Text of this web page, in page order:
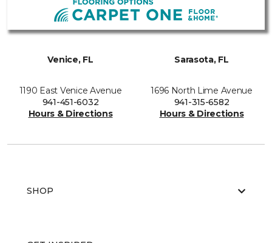
Venice, FL
1190 East Venice Avenue
941-451-6032
Hours & Directions
Sarasota, FL
1696 North Lime Avenue
941-315-6582
Hours & Directions
SHOP